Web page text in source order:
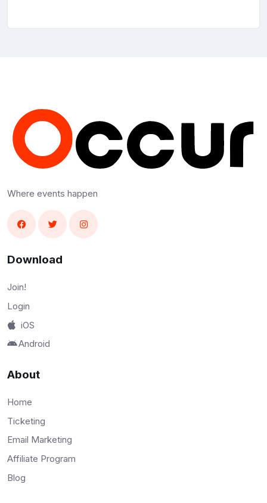
Where events happen
Download
Join!
Login
iOS
Android
About
Home
Ticketing
Email Marketing
Affiliate Program
Blog